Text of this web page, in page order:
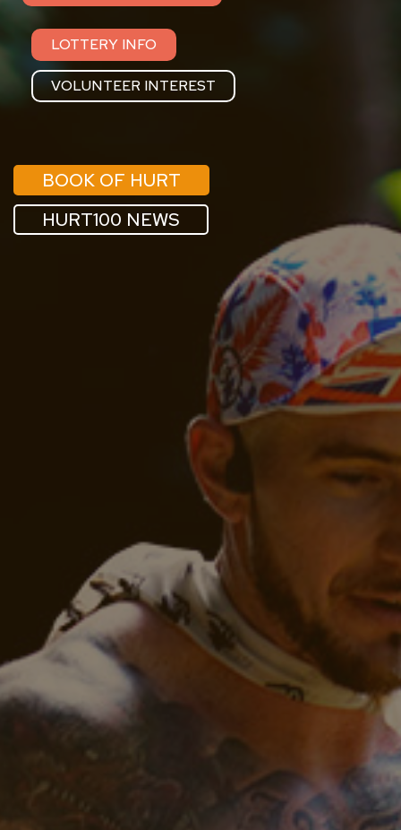
LOTTERY INFO
VOLUNTEER INTEREST
BOOK OF HURT
HURT100 NEWS